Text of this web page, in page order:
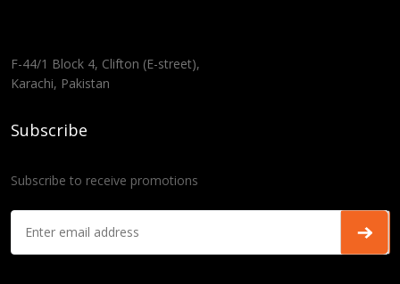
F-44/1 Block 4, Clifton (E-street),
Karachi, Pakistan
Subscribe
Subscribe to receive promotions